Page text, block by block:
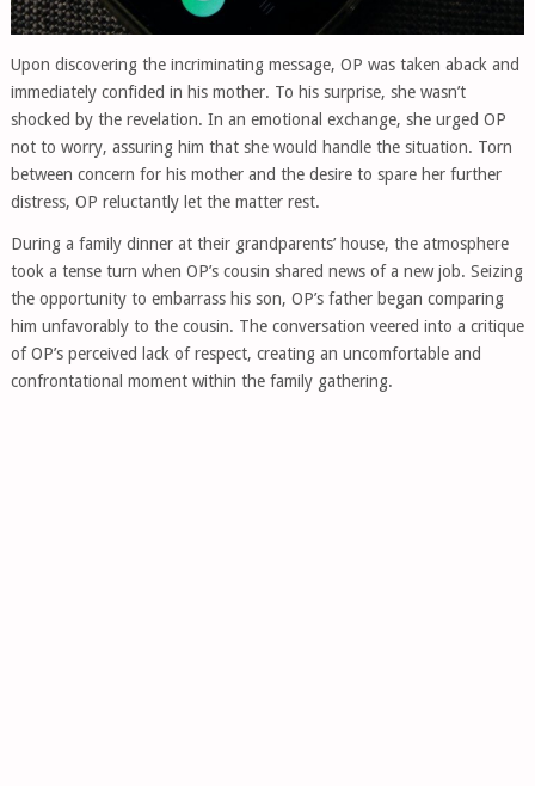
Upon discovering the incriminating message, OP was taken aback and
immediately confided in his mother. To his surprise, she wasn’t
shocked by the revelation. In an emotional exchange, she urged OP
not to worry, assuring him that she would handle the situation. Torn
between concern for his mother and the desire to spare her further
distress, OP reluctantly let the matter rest.
During a family dinner at their grandparents’ house, the atmosphere
took a tense turn when OP’s cousin shared news of a new job. Seizing
the opportunity to embarrass his son, OP’s father began comparing
him unfavorably to the cousin. The conversation veered into a critique
of OP’s perceived lack of respect, creating an uncomfortable and
confrontational moment within the family gathering.